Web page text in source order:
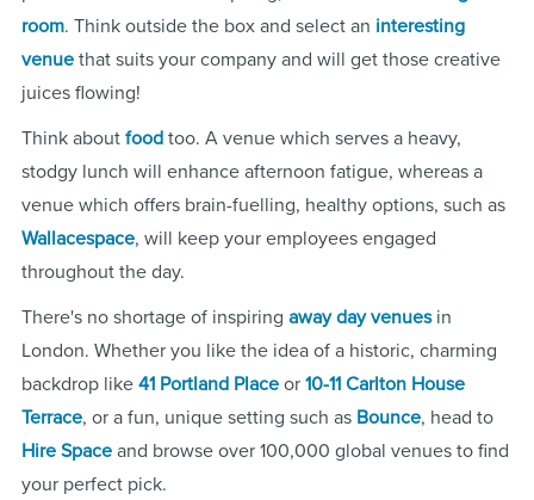
room. Think outside the box and select an interesting
venuethat suits your company and will get those creative
juices flowing!
Think about foodtoo. A venue which serves a heavy,
stodgy lunch will enhance afternoon fatigue, whereas a
venue which offers brain-fuelling, healthy options, such as
Wallacespace, will keep your employees engaged
throughout the day.
There's no shortage of inspiring away day venuesin
London. Whether you like the idea of a historic, charming
backdrop like 41 Portland Placeor 10-11 Carlton House
Terrace, or a fun, unique setting such as Bounce, head to
Hire Spaceand browse over 100,000 global venues to find
your perfect pick.